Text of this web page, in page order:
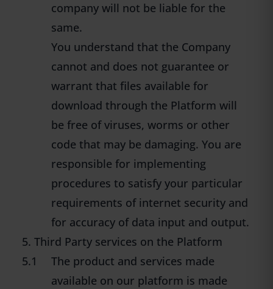
company will not be liable for the
same.
You understand that the Company
cannot and does not guarantee or
warrant that files available for
download through the Platform will
be free of viruses, worms or other
code that may be damaging. You are
responsible for implementing
procedures to satisfy your particular
requirements of internet security and
for accuracy of data input and output.
5. Third Party services on the Platform
5.1
The product and services made
available on our platform is made